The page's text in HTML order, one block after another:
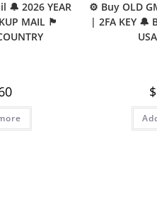
🔔 2026 YEAR
MAIL 🏴
⚙️ Buy OLD
| 2FA KEY 🔔
$